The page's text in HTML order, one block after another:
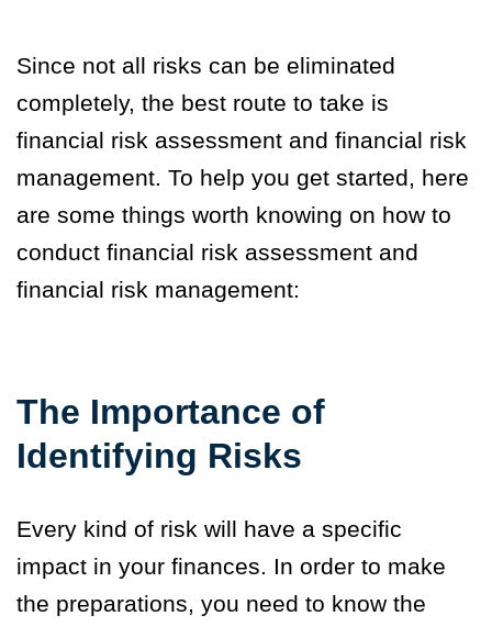
Since not all risks can be eliminated
completely, the best route to take is
financial risk assessment and financial risk
management. To help you get started, here
are some things worth knowing on how to
conduct financial risk assessment and
financial risk management:
The Importance of
Identifying Risks
Every kind of risk will have a specific
impact in your finances. In order to make
the preparations, you need to know the